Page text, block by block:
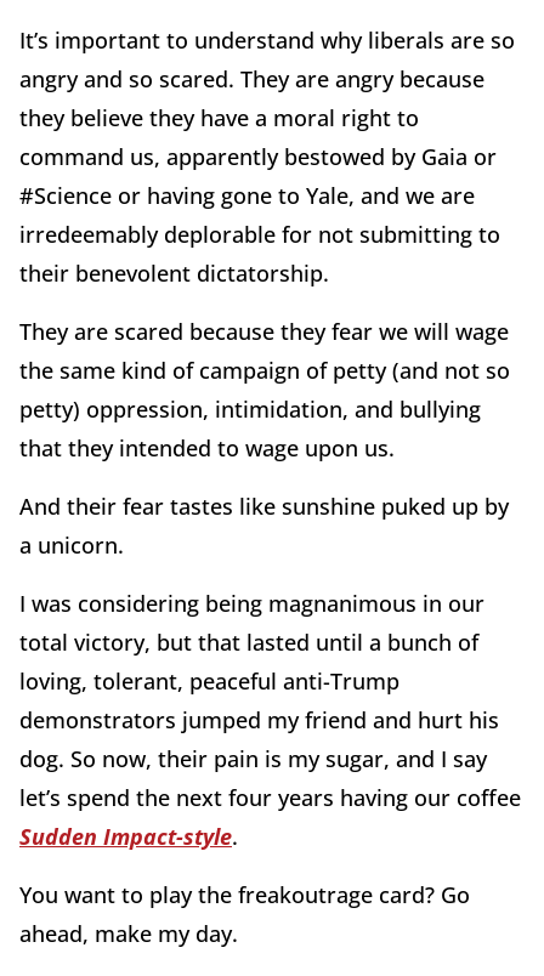
It’s important to understand why liberals are so
angry and so scared. They are angry because
they believe they have a moral right to
command us, apparently bestowed by Gaia or
#Science or having gone to Yale, and we are
irredeemably deplorable for not submitting to
their benevolent dictatorship.
They are scared because they fear we will wage
the same kind of campaign of petty (and not so
petty) oppression, intimidation, and bullying
that they intended to wage upon us.
And their fear tastes like sunshine puked up by
a unicorn.
I was considering being magnanimous in our
total victory, but that lasted until a bunch of
loving, tolerant, peaceful anti-Trump
demonstrators jumped my friend and hurt his
dog. So now, their pain is my sugar, and I say
let’s spend the next four years having our coffee
Sudden Impact-style.
You want to play the freakoutrage card? Go
ahead, make my day.